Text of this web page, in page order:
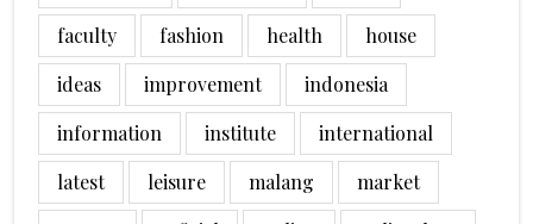
faculty
fashion health
house
ideas
improvement
indonesia
information
institute
international
latest
leisure malang
market